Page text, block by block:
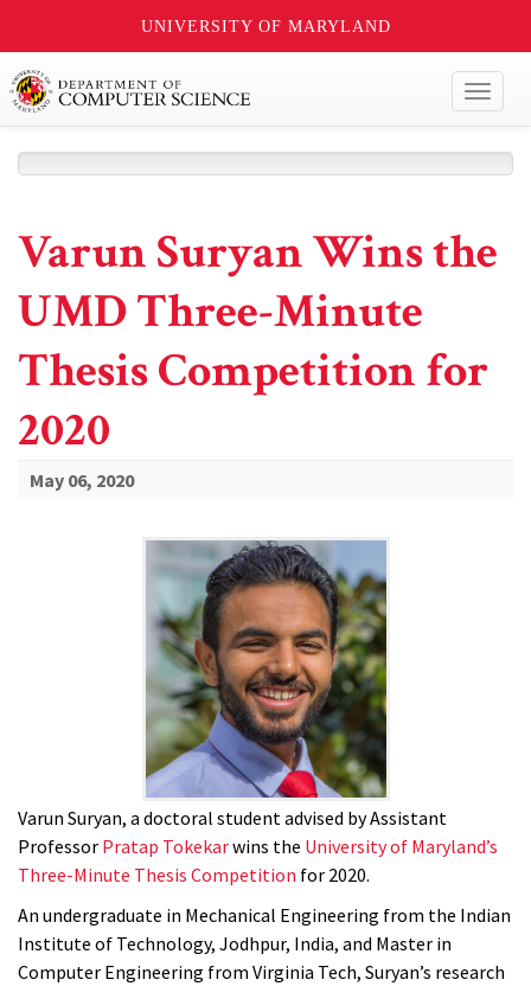
UNIVERSITY OF MARYLAND
Varun Suryan Wins the
UMD Three-Minute
Thesis Competition for
2020
May 06, 2020
Varun Suryan, a doctoral student advised by Assistant
Professor Pratap Tokekarwins the University of Maryland’s
Three-Minute Thesis Competition for 2020.
An undergraduate in Mechanical Engineering from the Indian
Institute of Technology, Jodhpur, India, and Master in
Computer Engineering from Virginia Tech, Suryan’s research